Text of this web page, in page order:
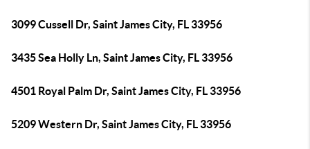
3099 Cussell Dr, Saint James City, FL 33956
3435 Sea Holly Ln, Saint James City, FL 33956
4501 Royal Palm Dr, Saint James City, FL 33956
5209 Western Dr, Saint James City, FL 33956